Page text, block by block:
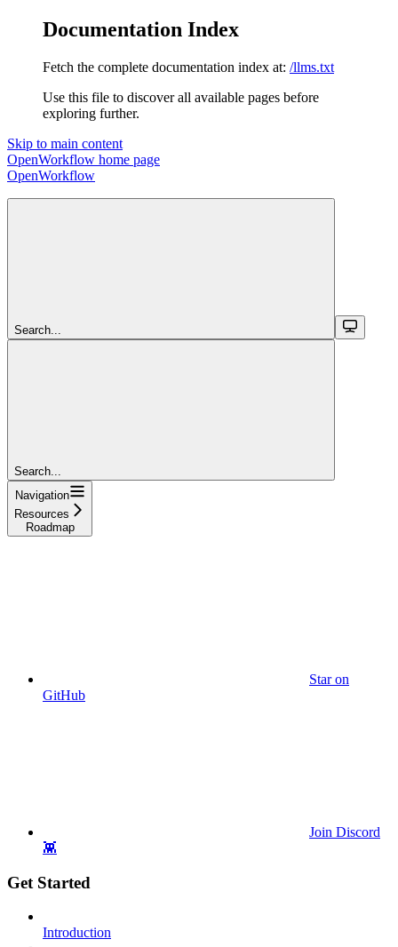
Documentation Index
Fetch the complete documentation index at: /llms.txt
Use this file to discover all available pages before
exploring further.
Skip to main content
OpenWorkflow home page
OpenWorkflow
Search...
Search...
Navigation
Resources
Roadmap
Star on
GitHub
Join Discord
👾
Get Started
Introduction